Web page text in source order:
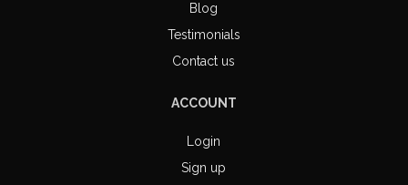
Blog
Testimonials
Contact us
ACCOUNT
Login
Sign up